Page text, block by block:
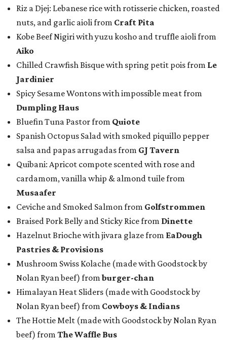
Riz a Djej: Lebanese rice with rotisserie chicken, roasted
nuts, and garlic aioli from Craft Pita
Kobe Beef Nigiri with yuzu kosho and truffle aioli from
Aiko
Chilled Crawfish Bisque with spring petit pois from Le
Jardinier
Spicy Sesame Wontons with impossible meat from
Dumpling Haus
Bluefin Tuna Pastor from Quiote
Spanish Octopus Salad with smoked piquillo pepper
salsa and papas arrugadas from GJ Tavern
Quibani: Apricot compote scented with rose and
cardamom, vanilla whip & almond tuile from
Musaafer
Ceviche and Smoked Salmon from Golfstrommen
Braised Pork Belly and Sticky Rice from Dinette
Hazelnut Brioche with jivara glaze from EaDough
Pastries & Provisions
Mushroom Swiss Kolache (made with Goodstock by
Nolan Ryan beef) fromburger-chan
Himalayan Heat Sliders (made with Goodstock by
Nolan Ryan beef) from Cowboys & Indians
The Hottie Melt (made with Goodstock by Nolan Ryan
beef) from The Waffle Bus